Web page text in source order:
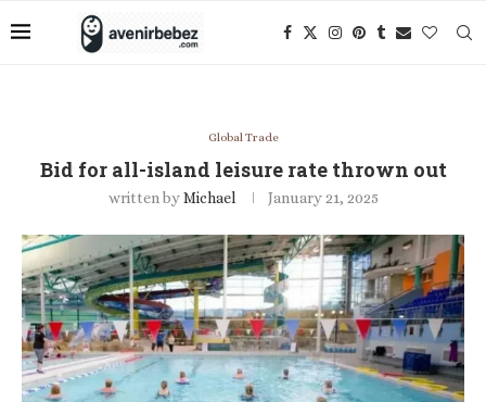
Global Trade
Bid for all-island leisure rate thrown out
written byMichael January 21, 2025